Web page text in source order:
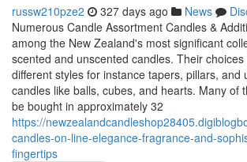
russw210pze2 327 days ago News
Numerous Candle Assortment Candles &
among the New Zealand's most significant
scented and unscented candles. Their
different styles for instance tapers, pillars, and
candles like balls, cubes, and hearts. Many of
be bought in approximately 32
https://
candles-on-line-elegance-fragrance-and-
fingertips